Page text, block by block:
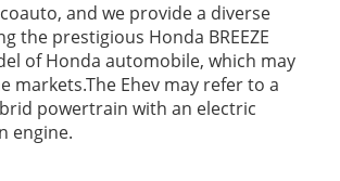
and we provide a diverse
the prestigious Honda BREEZE
of Honda automobile, which may
markets.The Ehev may refer to a
powertrain with an electric
engine.